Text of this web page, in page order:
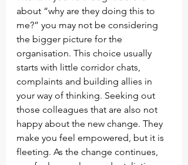
about “why are they doing this to
me?” you may not be considering
the bigger picture for the
organisation. This choice usually
starts with little corridor chats,
complaints and building allies in
your way of thinking. Seeking out
those colleagues that are also not
happy about the new change. They
make you feel empowered, but it is
fleeting. As the change continues,